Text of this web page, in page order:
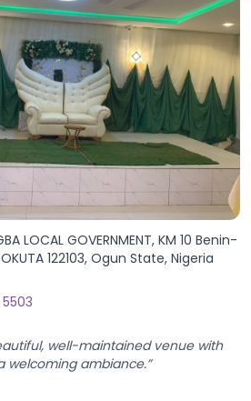
LOCAL GOVERNMENT, KM 10 Benin-
122103, Ogun State, Nigeria
5503
well-maintained venue with
welcoming ambiance.”